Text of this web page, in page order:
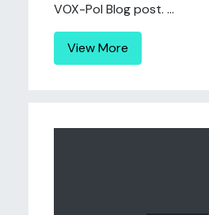
VOX-Pol Blog post. ...
View More